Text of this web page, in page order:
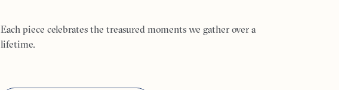
Each piece celebrates the treasured moments we gather over a
lifetime.